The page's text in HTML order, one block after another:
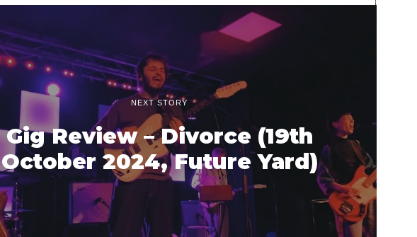
NEXT STORY
Gig Review – Divorce (19th
October 2024, Future Yard)